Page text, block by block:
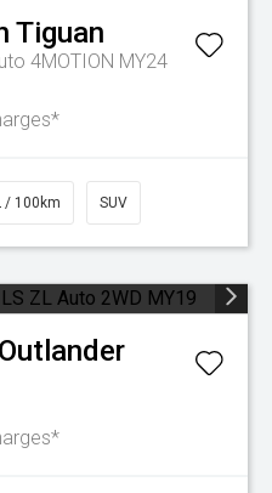
Tiguan
4MOTION MY24
/ 100km SUV
Outlander